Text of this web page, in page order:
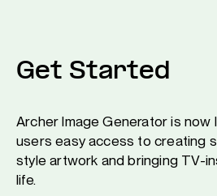
Get Started
Archer Image Generator is now
users easy access to creating
style artwork and bringing TV-
life.